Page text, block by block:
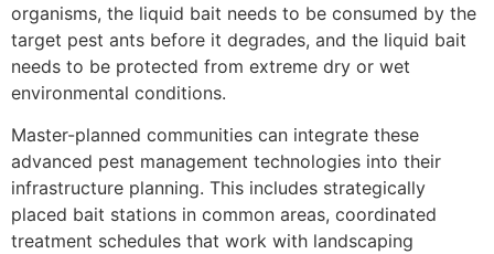
organisms, the liquid bait needs to be consumed by the
target pest ants before it degrades, and the liquid bait
needs to be protected from extreme dry or wet
environmental conditions.
Master-planned communities can integrate these
advanced pest management technologies into their
infrastructure planning. This includes strategically
placed bait stations in common areas, coordinated
treatment schedules that work with landscaping